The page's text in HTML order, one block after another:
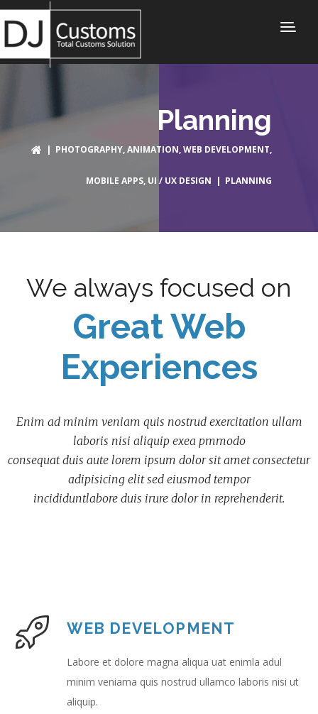
Planning
| PHOTOGRAPHY,ANIMATION,WEB DEVELOPMENT,
MOBILE APPS, UI / UX DESIGN | PLANNING
We always focused on
Great Web
Experiences
Enim ad minim veniam quis nostrud exercitation ullam
laboris nisi aliquip exea pmmodo
consequat duis aute lorem ipsum dolor sit amet consectetur
adipisicing elit sed eiusmod tempor
incididuntlabore duis irure dolor in reprehenderit.
WEB DEVELOPMENT
Labore et dolore magna aliqua uat enimla adul
minim veniama quis nostrud ullamco laboris nisi ut
aliquip.